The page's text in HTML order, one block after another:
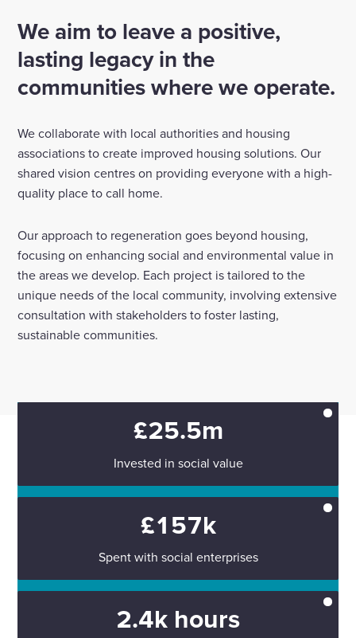
Enquire Now
Select
to
search
form
We aim to leave a positive,
lasting legacy in the
communities where we operate.
We collaborate with local authorities and housing
associations to create improved housing solutions. Our
shared vision centres on providing everyone with a high-
quality place to call home.
Our approach to regeneration goes beyond housing,
focusing on enhancing social and environmental value in
the areas we develop. Each project is tailored to the
unique needs of the local community, involving extensive
consultation with stakeholders to foster lasting,
sustainable communities.
£25.5m
Invested in social value
£157k
Spent with social enterprises
2.4k hours